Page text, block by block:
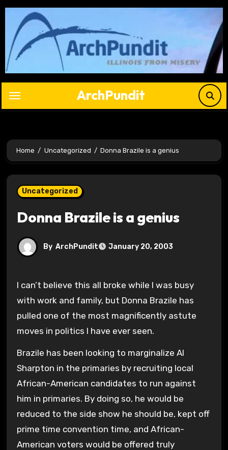
Skip
content
ArchPundit
Home Uncategorized Donna Brazile is a genius
Uncategorized
Donna Brazile is a genius
By ArchPundit January 20, 2003
I can’t believe this all broke while I was busy
with work and family, but Donna Brazile has
pulled one of the most magnificently astute
moves in politics I have ever seen.
Brazile has been looking to marginalize Al
Sharpton in the primaries by recruiting local
African-American candidates to run against
him in primaries. By doing so, he would be
reduced to the side show he should be, kept off
prime time convention time, and African-
American voters would be offered truly